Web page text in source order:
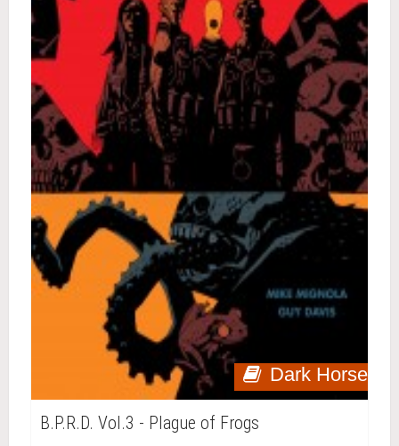
Dark Horse
B.P.R.D. Vol.3 - Plague of Frogs